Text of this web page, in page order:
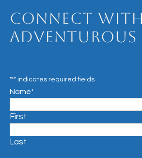
Connect
Adventurous
"*" indicates required fields
Name*
First
Last